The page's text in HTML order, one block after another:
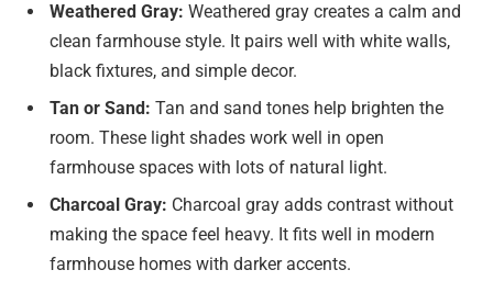
Weathered Gray: Weathered gray creates a calm and
clean farmhouse style. It pairs well with white walls,
black fixtures, and simple decor.
Tan or Sand: Tan and sand tones help brighten the
room. These light shades work well in open
farmhouse spaces with lots of natural light.
Charcoal Gray: Charcoal gray adds contrast without
making the space feel heavy. It fits well in modern
farmhouse homes with darker accents.